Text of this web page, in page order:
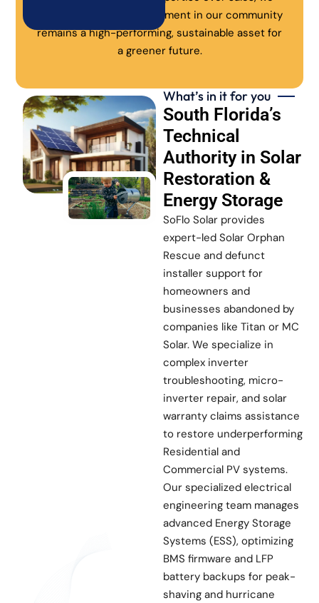
ensure every solar investment in our community
remains a high-performing, sustainable asset for
a greener future.
What’s in it for you
South Florida’s
Technical
Authority in Solar
Restoration &
Energy Storage
SoFlo Solar provides
expert-led Solar Orphan
Rescue and defunct
installer support for
homeowners and
businesses abandoned by
companies like Titan or MC
Solar. We specialize in
complex inverter
troubleshooting, micro-
inverter repair, and solar
warranty claims assistance
to restore underperforming
Residential and
Commercial PV systems.
Our specialized electrical
engineering team manages
advanced Energy Storage
Systems (ESS), optimizing
BMS firmware and LFP
battery backups for peak-
shaving and hurricane